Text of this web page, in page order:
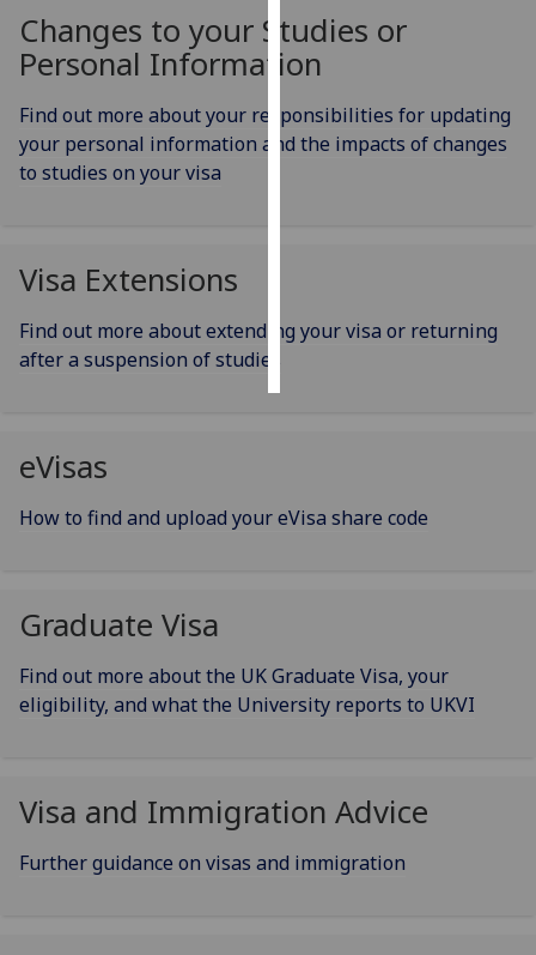
I’m happy to
get
ads
I do not
want
accept
Changes to your Studies or
Personal Information
Find out more about your responsibilities for updating
your personal information and the impacts of changes
to studies on your visa
Visa Extensions
Find out more about extending your visa or returning
after a suspension of studies
eVisas
How to find and upload your eVisa share code
Graduate Visa
Find out more about the UK Graduate Visa, your
eligibility, and what the University reports to UKVI
Visa and Immigration Advice
Further guidance on visas and immigration